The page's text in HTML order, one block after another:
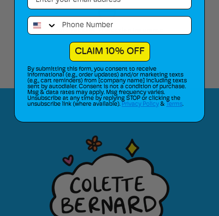
Phone Number
CLAIM 10% OFF
By submitting this form, you consent to receive
informational (e.g., order updates) and/or marketing texts
(e.g., cart reminders) from [company name] including texts
sent by autodialer. Consent is not a condition of purchase.
Msg & data rates may apply. Msg frequency varies.
Unsubscribe at any time by replying STOP or clicking the
unsubscribe link (where available). Privacy Policy & Terms.